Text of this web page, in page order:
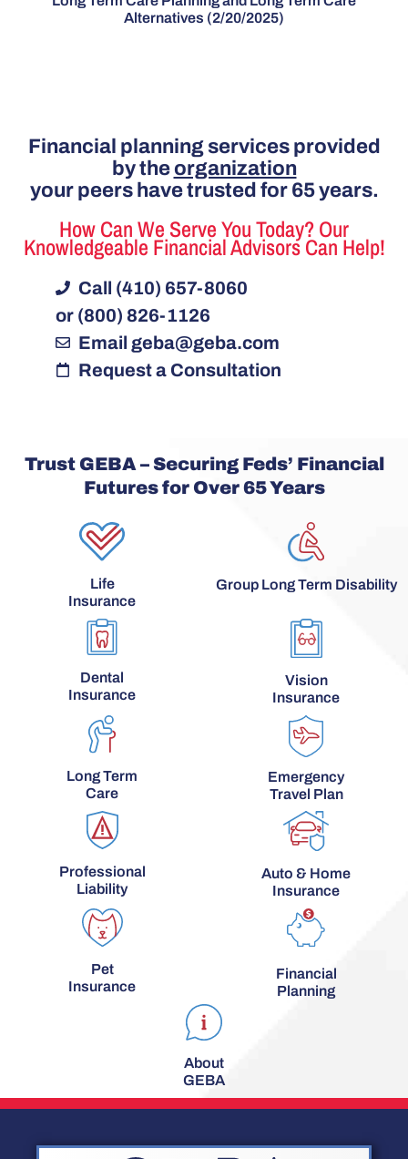
Alternatives (2/20/2025)
Financial planning services provided
by the organization
your peers have trusted for 65 years.
How Can We Serve You Today? Our
Knowledgeable Financial Advisors Can Help!
Call (410) 657-8060
or (800) 826-1126
Email geba@geba.com
Request a Consultation
Trust GEBA – Securing Feds’ Financial
Futures for Over 65 Years
Life
Insurance
Group Long Term Disability
Dental
Insurance
Vision
Insurance
Long Term
Care
Emergency
Travel Plan
Professional
Liability
Auto & Home
Insurance
Pet
Insurance
Financial
Planning
About
GEBA